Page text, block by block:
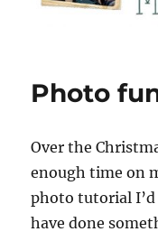
Photo
Over the
enough time on
photo tutorial
have done